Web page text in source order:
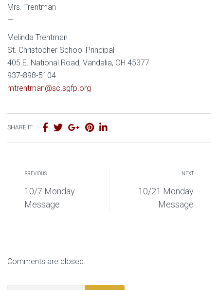
Mrs. Trentman
—
Melinda Trentman
St. Christopher School Principal
405 E. National Road, Vandalia, OH 45377
937-898-5104
mtrentman@sc.sgfp.org
SHARE IT
PREVIOUS
10/7 Monday
Message
NEXT
10/21 Monday
Message
Comments are closed.